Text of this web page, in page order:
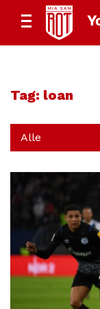
Tag: loan
Alle